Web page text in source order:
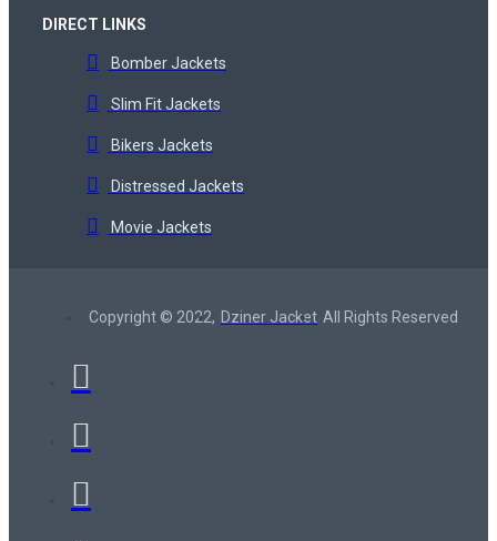
DIRECT LINKS
Bomber Jackets
Slim Fit Jackets
Bikers Jackets
Distressed Jackets
Movie Jackets
Copyright © 2022, Dziner Jacket All Rights Reserved